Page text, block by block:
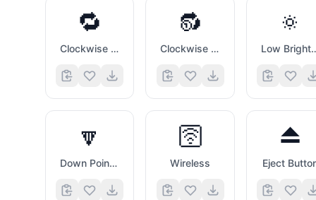
🔁
Clockwise Rightwards And Leftwards Open Circle Arrows
🔂
Clockwise Rightwards And Leftwards Open Circle Arrows with Circled One Overlay
🔅
Low
🔽
Down Pointing Small Red Triangle
🛜
Wireless
⏏️
Eject